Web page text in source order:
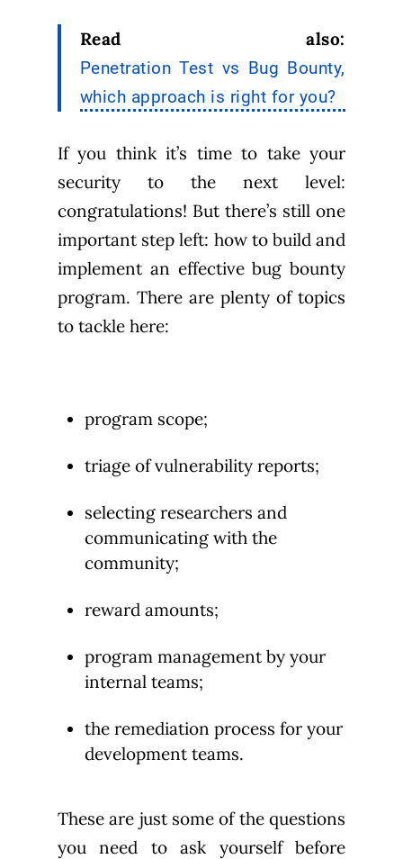
Read also:
Penetration Test vs Bug Bounty,
which approach is right for you?
If you think it’s time to take your
security to the next level:
congratulations! But there’s still one
important step left: how to build and
implement an effective bug bounty
program. There are plenty of topics
to tackle here:
program scope;
triage of vulnerability reports;
selecting researchers and
communicating with the
community;
reward amounts;
program management by your
internal teams;
the remediation process for your
development teams.
These are just some of the questions
you need to ask yourself before